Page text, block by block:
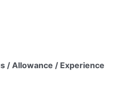
/ Allowance / Experience